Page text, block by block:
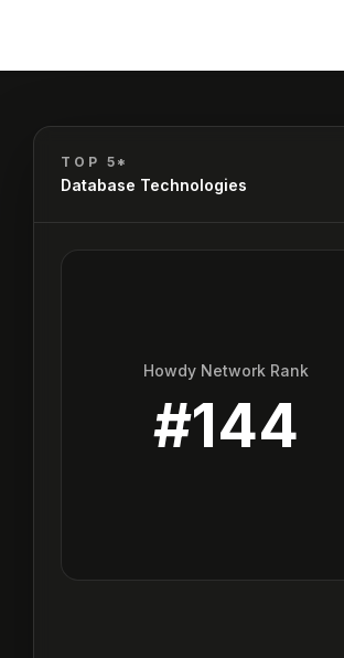
TOP 5*
Database Technologies
Howdy Network Rank
#144